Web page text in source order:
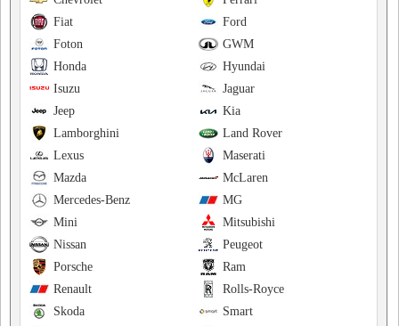
Ford
Fiat
GWM
Foton
Hyundai
Honda
Jaguar
Isuzu
Kia
Jeep
Land Rover
Lamborghini
Maserati
Lexus
McLaren
Mazda
MG
Mercedes-Benz
Mitsubishi
Mini
Peugeot
Nissan
Ram
Porsche
Rolls-Royce
Renault
Smart
Skoda